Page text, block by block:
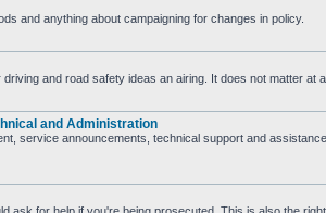
and anything about campaigning for changes in policy.
and road safety ideas an airing. It does not matter
and Administration
service announcements, technical support and